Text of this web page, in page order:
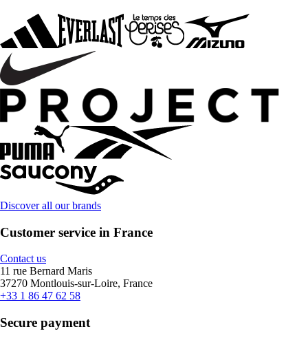
Discover all our brands
Customer service in France
Contact us
11 rue Bernard Maris
37270 Montlouis-sur-Loire, France
+33 1 86 47 62 58
Secure payment